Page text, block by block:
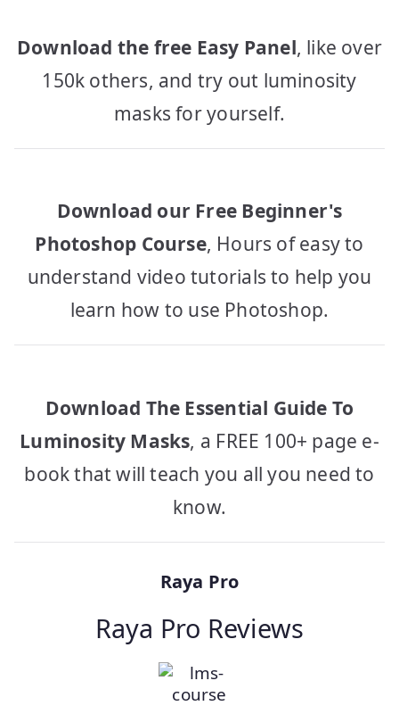
Download the free Easy Panel, like over
150k others, and try out luminosity
masks for yourself.
Download our Free Beginner's
Photoshop Course, Hours of easy to
understand video tutorials to help you
learn how to use Photoshop.
Download The Essential Guide To
Luminosity Masks, a FREE 100+ page e-
book that will teach you all you need to
know.
Raya Pro
Raya Pro Reviews